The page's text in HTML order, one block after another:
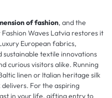
of fashion, and the
Waves Latvia restores it
European fabrics,
sustainable textile innovations
curious visitors alike. Running
linen or Italian heritage silk
For the aspiring
in your life, gifting entry to